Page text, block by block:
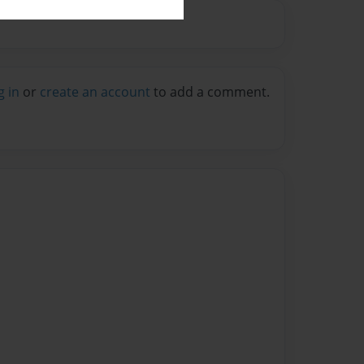
in or create an account to add a comment.